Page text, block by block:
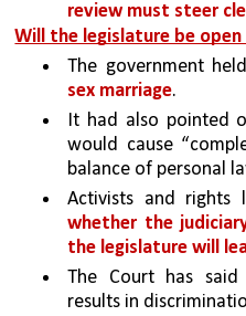
review must steer
Will the legislature be
The government
sex marriage.
It had also pointed
would cause
balance of personal
Activists and rights
whether the
the legislature will
The Court has
results in